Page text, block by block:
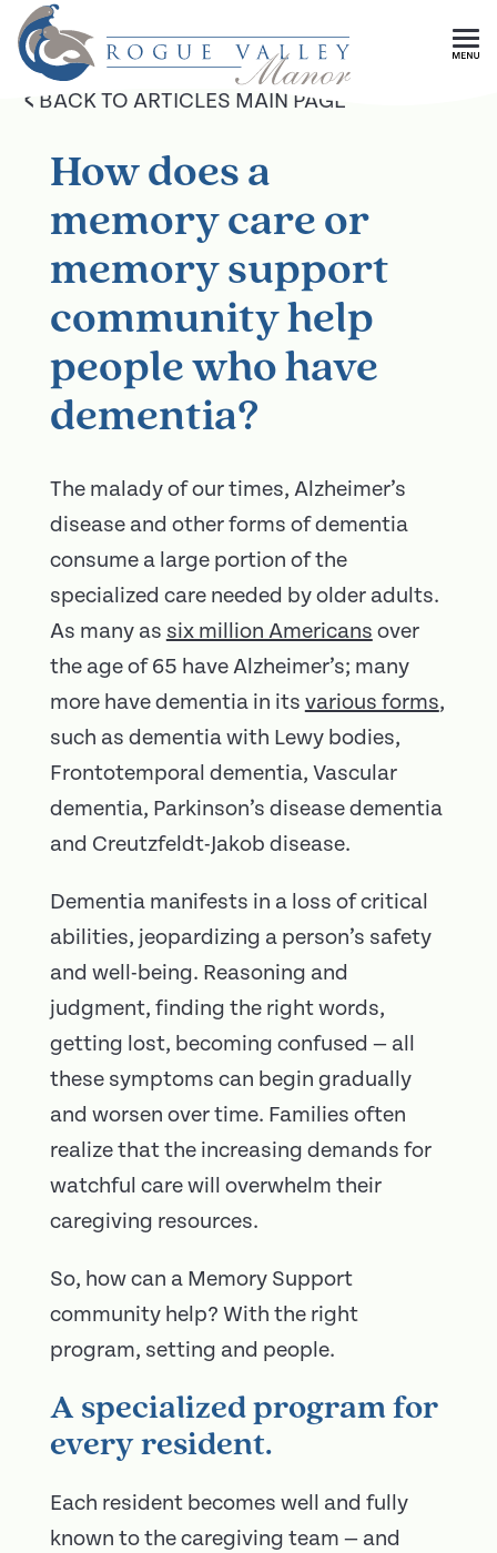
Skip To Main Content
< BACK TO ARTICLES MAIN PAGE
How does a
memory care or
memory support
community help
people who have
dementia?
The malady of our times, Alzheimer’s
disease and other forms of dementia
consume a large portion of the
specialized care needed by older adults.
As many as six million Americans over
the age of 65 have Alzheimer’s; many
more have dementia in its various forms,
such as dementia with Lewy bodies,
Frontotemporal dementia, Vascular
dementia, Parkinson’s disease dementia
and Creutzfeldt-Jakob disease.
Dementia manifests in a loss of critical
abilities, jeopardizing a person’s safety
and well-being. Reasoning and
judgment, finding the right words,
getting lost, becoming confused — all
these symptoms can begin gradually
and worsen over time. Families often
realize that the increasing demands for
watchful care will overwhelm their
caregiving resources.
So, how can a Memory Support
community help? With the right
program, setting and people.
A specialized program for
every resident.
Each resident becomes well and fully
known to the caregiving team — and